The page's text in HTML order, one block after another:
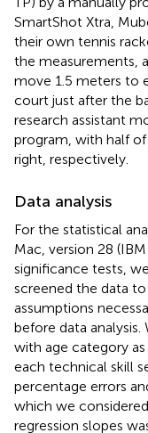
SmartShot Xtra,
their own tennis
the measurements,
move 1.5 meters to
court just after the
research assistant
program, with half
right, respectively.
Data analysis
For the statistical
Mac, version 28
significance tests,
screened the data
assumptions
before data
with age category
each technical skill
percentage errors
which we
regression slopes